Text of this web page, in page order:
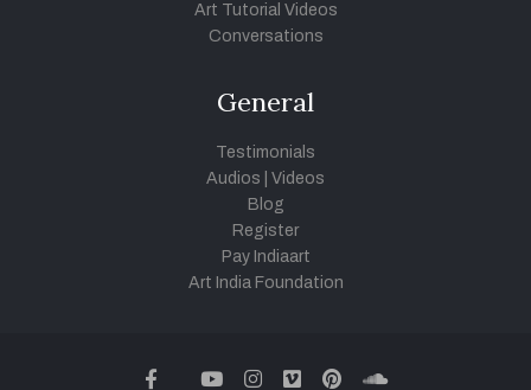
Art Tutorial Videos
Conversations
General
Testimonials
Audios
Videos
Blog
Register
Pay Indiaart
Art India Foundation
facebook
twitteryoutubeinstagram
vimeopinterestsoundcloud